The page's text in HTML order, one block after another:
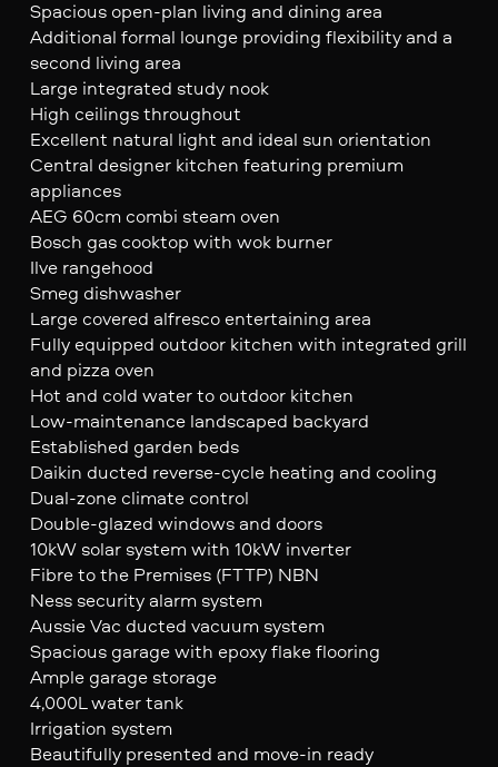
Spacious open-plan living and dining area
Additional formal lounge providing flexibility and a
second living area
Large integrated study nook
High ceilings throughout
Excellent natural light and ideal sun orientation
Central designer kitchen featuring premium
appliances
AEG 60cm combi steam oven
Bosch gas cooktop with wok burner
Ilve rangehood
Smeg dishwasher
Large covered alfresco entertaining area
Fully equipped outdoor kitchen with integrated grill
and pizza oven
Hot and cold water to outdoor kitchen
Low-maintenance landscaped backyard
Established garden beds
Daikin ducted reverse-cycle heating and cooling
Dual-zone climate control
Double-glazed windows and doors
10kW solar system with 10kW inverter
Fibre to the Premises (FTTP) NBN
Ness security alarm system
Aussie Vac ducted vacuum system
Spacious garage with epoxy flake flooring
Ample garage storage
4,000L water tank
Irrigation system
Beautifully presented and move-in ready